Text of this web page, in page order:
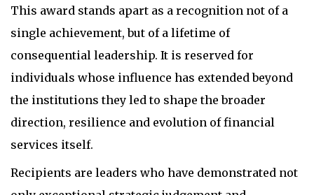
This award stands apart as a recognition not of a
single achievement, but of a lifetime of
consequential leadership. It is reserved for
individuals whose influence has extended beyond
the institutions they led to shape the broader
direction, resilience and evolution of financial
services itself.
Recipients are leaders who have demonstrated not